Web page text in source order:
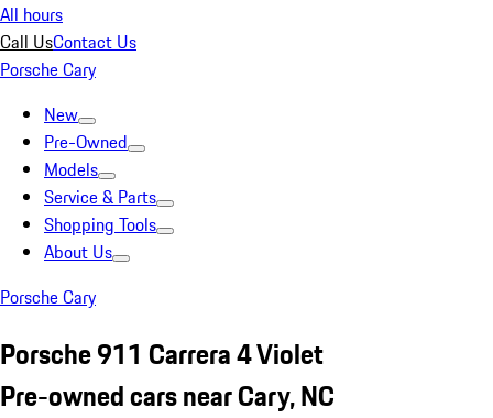
All hours
Call UsContact Us
Porsche Cary
New
Pre-Owned
Models
Service & Parts
Shopping Tools
About Us
Porsche Cary
Porsche 911 Carrera 4 Violet
Pre-owned cars near Cary, NC